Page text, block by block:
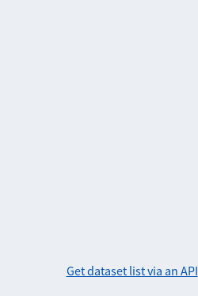
Get dataset list via an API